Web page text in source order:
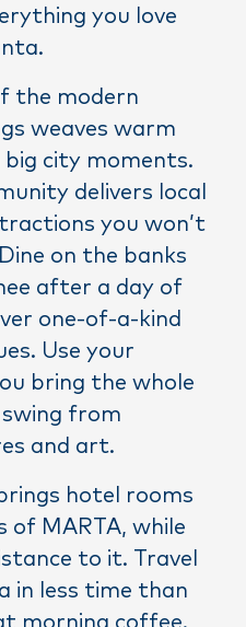
you love
the modern
weaves warm
city moments.
delivers local
you won’t
on the banks
after a day of
one-of-a-kind
Use your
bring the whole
from
and art.
hotel rooms
of MARTA, while
to it. Travel
in less time than
morning coffee.